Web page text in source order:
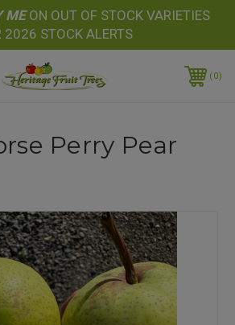
MEON OUT OF STOCK VARIETIES
2026 STOCK ALERTS
0
Perry Pear